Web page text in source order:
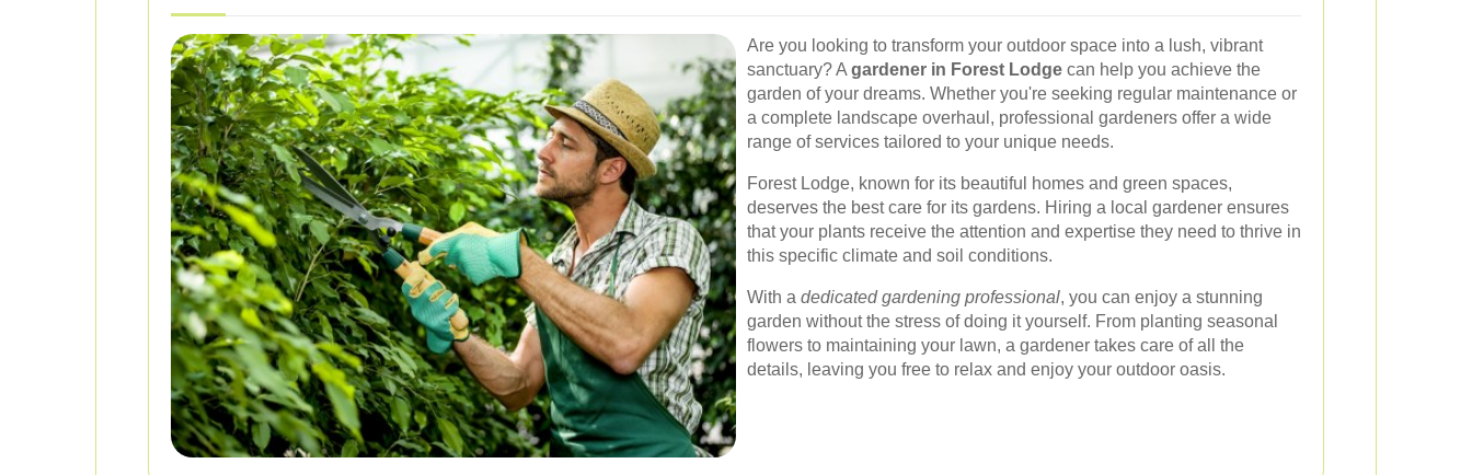
Are you looking to transform your outdoor space into a lush, vibrant
sanctuary? A gardener in Forest Lodge can help you achieve the
garden of your dreams. Whether you're seeking regular maintenance or
a complete landscape overhaul, professional gardeners offer a wide
range of services tailored to your unique needs.
Forest Lodge, known for its beautiful homes and green spaces,
deserves the best care for its gardens. Hiring a local gardener ensures
that your plants receive the attention and expertise they need to thrive in
this specific climate and soil conditions.
With a dedicated gardening professional, you can enjoy a stunning
garden without the stress of doing it yourself. From planting seasonal
flowers to maintaining your lawn, a gardener takes care of all the
details, leaving you free to relax and enjoy your outdoor oasis.